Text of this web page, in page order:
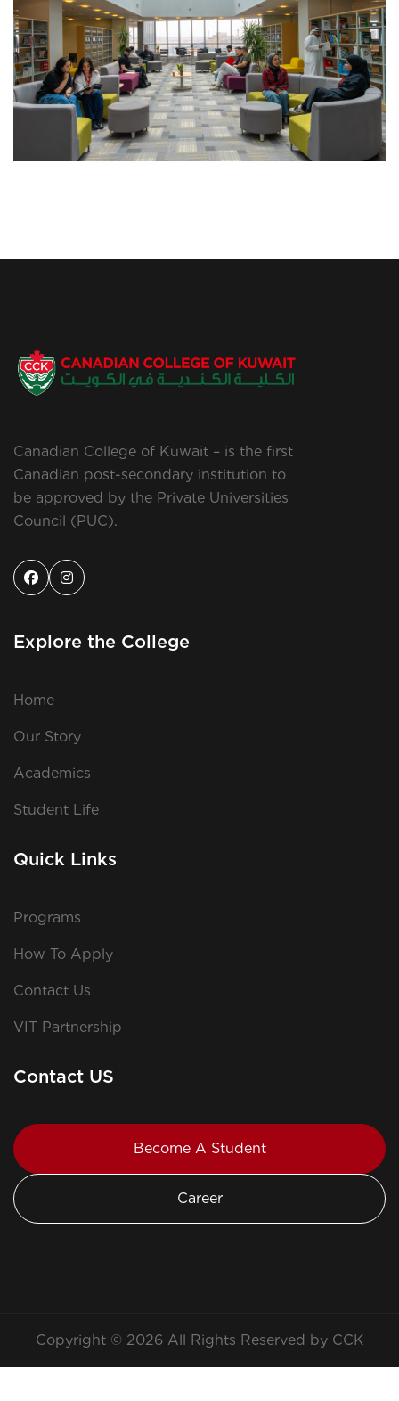
Canadian College of Kuwait – is the first
Canadian post-secondary institution to
be approved by the Private Universities
Council (PUC).
Explore the College
Home
Our Story
Academics
Student Life
Quick Links
Programs
How To Apply
Contact Us
VIT Partnership
Contact US
Become A Student
Career
Copyright © 2026 All Rights Reserved by CCK